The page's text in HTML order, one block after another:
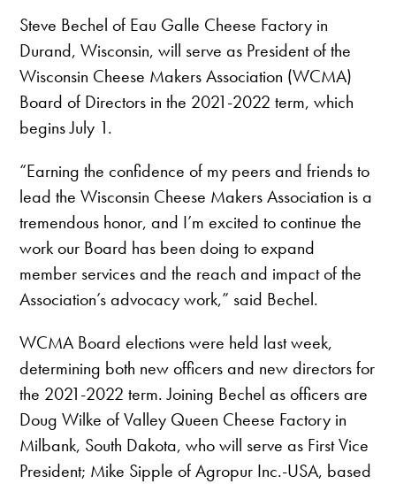
Steve Bechel of Eau Galle Cheese Factory in
Durand, Wisconsin, will serve as President of the
Wisconsin Cheese Makers Association (WCMA)
Board of Directors in the 2021-2022 term, which
begins July 1.
“Earning the confidence of my peers and friends to
lead the Wisconsin Cheese Makers Association is a
tremendous honor, and I’m excited to continue the
work our Board has been doing to expand
member services and the reach and impact of the
Association’s advocacy work,” said Bechel.
WCMA Board elections were held last week,
determining both new officers and new directors for
the 2021-2022 term. Joining Bechel as officers are
Doug Wilke of Valley Queen Cheese Factory in
Milbank, South Dakota, who will serve as First Vice
President; Mike Sipple of Agropur Inc.-USA, based